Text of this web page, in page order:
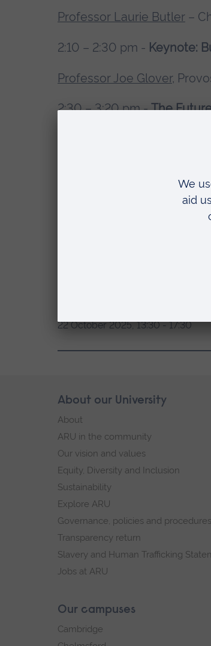
Professor Laurie Butler –
2:10 – 2:30 pm - Keynote:
Professor Joe Glover,
2:30 – 3:20 pm -The
Discussion between
Coffee
Panel
Discussion on
22 October 2025, 13:30 - 17:30
Skip
footer
About our University
About
ARU in the community
Our vision and values
Equity, Diversity and Inclusion
Sustainability
Explore ARU
Governance, policies and procedures
Transparency return
Slavery and Human Trafficking
Jobs at ARU
Our campuses
Cambridge